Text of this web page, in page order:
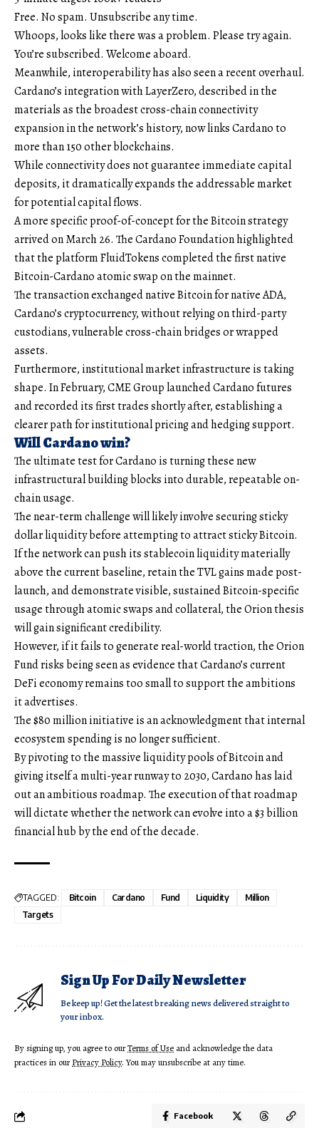
Free. No spam. Unsubscribe any time.
Whoops, looks like there was a problem. Please try again.
You’re subscribed. Welcome aboard.
Meanwhile, interoperability has also seen a recent overhaul.
Cardano’s integration with LayerZero, described in the
materials as the broadest cross-chain connectivity
expansion in the network’s history, now links Cardano to
more than 150 other blockchains.
While connectivity does not guarantee immediate capital
deposits, it dramatically expands the addressable market
for potential capital flows.
A more specific proof-of-concept for the Bitcoin strategy
arrived on March 26. The Cardano Foundation highlighted
that the platform FluidTokens completed the first native
Bitcoin-Cardano atomic swap on the mainnet.
The transaction exchanged native Bitcoin for native ADA,
Cardano’s cryptocurrency, without relying on third-party
custodians, vulnerable cross-chain bridges or wrapped
assets.
Furthermore, institutional market infrastructure is taking
shape. In February, CME Group launched Cardano futures
and recorded its first trades shortly after, establishing a
clearer path for institutional pricing and hedging support.
Will Cardano win?
The ultimate test for Cardano is turning these new
infrastructural building blocks into durable, repeatable on-
chain usage.
The near-term challenge will likely involve securing sticky
dollar liquidity before attempting to attract sticky Bitcoin.
If the network can push its stablecoin liquidity materially
above the current baseline, retain the TVL gains made post-
launch, and demonstrate visible, sustained Bitcoin-specific
usage through atomic swaps and collateral, the Orion thesis
will gain significant credibility.
However, if it fails to generate real-world traction, the Orion
Fund risks being seen as evidence that Cardano’s current
DeFi economy remains too small to support the ambitions
it advertises.
The $80 million initiative is an acknowledgment that internal
ecosystem spending is no longer sufficient.
By pivoting to the massive liquidity pools of Bitcoin and
giving itself a multi-year runway to 2030, Cardano has laid
out an ambitious roadmap. The execution of that roadmap
will dictate whether the network can evolve into a $3 billion
financial hub by the end of the decade.
TAGGED: Bitcoin Cardano Fund Liquidity
Million
Targets
Sign Up For Daily Newsletter
Be keep up! Get the latest breaking news delivered straight to
your inbox.
By signing up, you agree to ourTerms of Use and acknowledge the data
practices in ourPrivacy Policy. You may unsubscribe at any time.
Facebook